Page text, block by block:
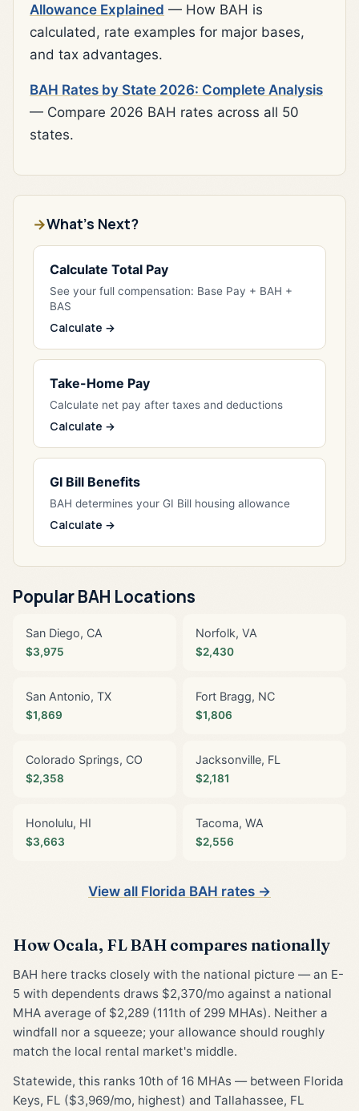
Allowance Explained — How BAH is
calculated, rate examples for major bases,
and tax advantages.
BAH Rates by State 2026: Complete Analysis
— Compare 2026 BAH rates across all 50
states.
What's Next?
Calculate Total Pay
See your full compensation: Base Pay + BAH +
BAS
Calculate →
Take-Home Pay
Calculate net pay after taxes and deductions
Calculate →
GI Bill Benefits
BAH determines your GI Bill housing allowance
Calculate →
Popular BAH Locations
San Diego, CA
$3,975
Norfolk, VA
$2,430
San Antonio, TX
$1,869
Fort Bragg, NC
$1,806
Colorado Springs, CO
$2,358
Jacksonville, FL
$2,181
Honolulu, HI
$3,663
Tacoma, WA
$2,556
View all Florida BAH rates →
How Ocala, FL BAH compares nationally
BAH here tracks closely with the national picture — an E-
5 with dependents draws $2,370/mo against a national
MHA average of $2,289 (111th of 299 MHAs). Neither a
windfall nor a squeeze; your allowance should roughly
match the local rental market's middle.
Statewide, this ranks 10th of 16 MHAs — between Florida
Keys, FL ($3,969/mo, highest) and Tallahassee, FL